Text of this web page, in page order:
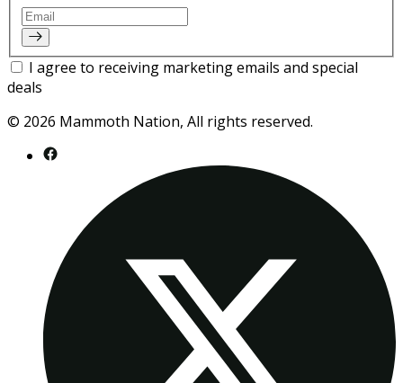
Email
I agree to receiving marketing emails and special
deals
© 2026 Mammoth Nation, All rights reserved.